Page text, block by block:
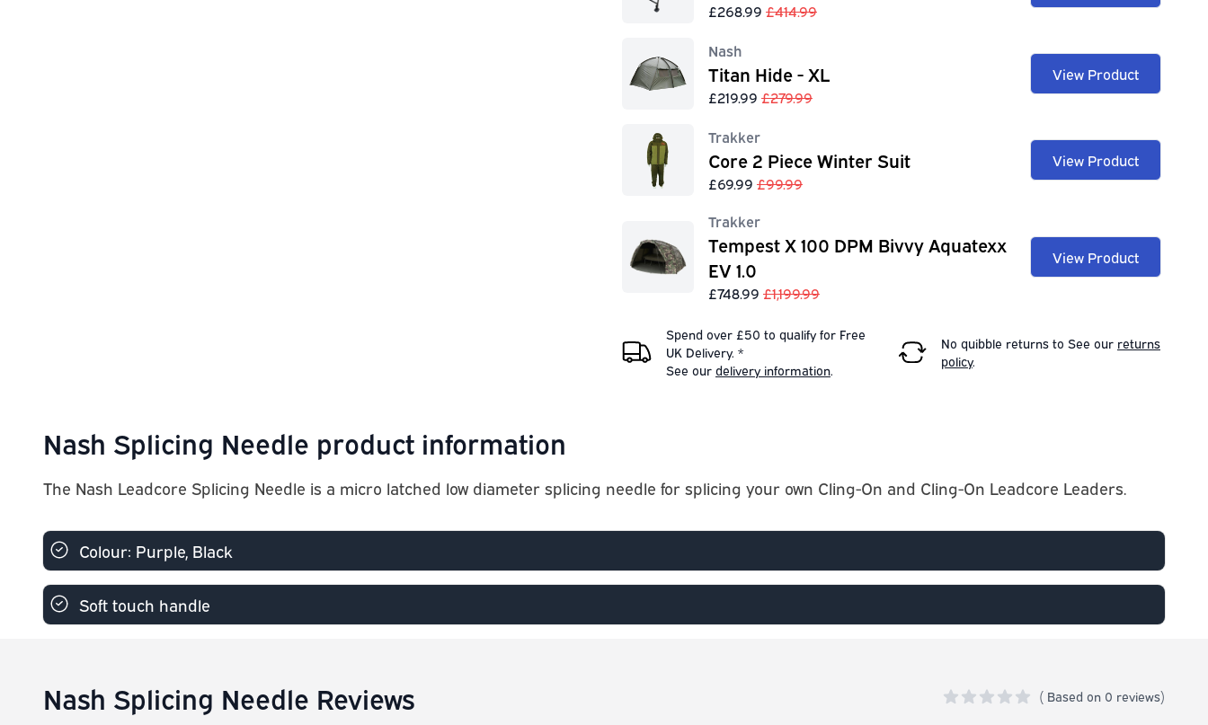
£268.99 £414.99
Nash
Titan Hide - XL
£219.99 £279.99
View Product
Trakker
Core 2 Piece Winter Suit
£69.99 £99.99
View Product
Trakker
Tempest X 100 DPM Bivvy Aquatexx
EV 1.0
£748.99 £1,199.99
View Product
Spend over £50 to qualify for Free
UK Delivery. *
See our delivery information.
No quibble returns to See our returns
policy.
Nash Splicing Needle product information
The Nash Leadcore Splicing Needle is a micro latched low diameter splicing needle for splicing your own Cling-On and Cling-On Leadcore Leaders.
Colour: Purple, Black
Soft touch handle
Nash Splicing Needle Reviews ( Based on 0 reviews)